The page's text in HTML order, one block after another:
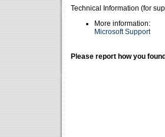
Technical Information (for
More information:
Microsoft Support
Please report how you